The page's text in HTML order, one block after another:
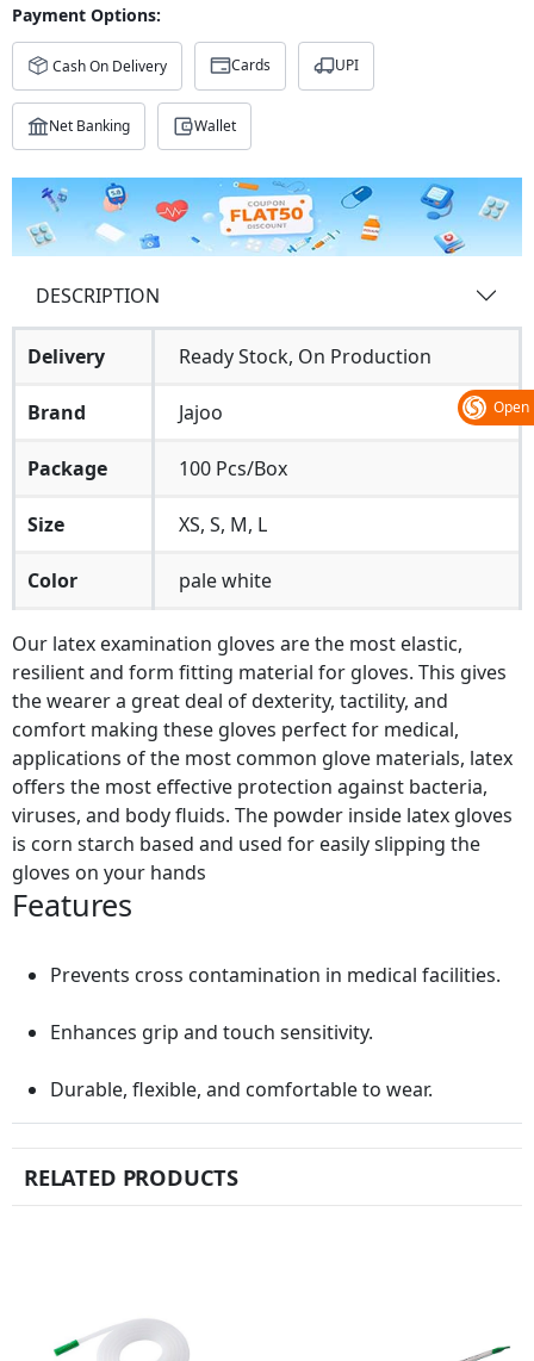
Open
Payment Options:
Cash On Delivery Cards UPI
Net Banking Wallet
DESCRIPTION
Delivery Ready Stock, On Production
Brand Jajoo
Package 100 Pcs/Box
Size XS, S, M, L
Color pale white
Our latex examination gloves are the most elastic,
resilient and form fitting material for gloves. This gives
the wearer a great deal of dexterity, tactility, and
comfort making these gloves perfect for medical,
applications of the most common glove materials, latex
offers the most effective protection against bacteria,
viruses, and body fluids. The powder inside latex gloves
is corn starch based and used for easily slipping the
gloves on your hands
Features
Prevents cross contamination in medical facilities.
Enhances grip and touch sensitivity.
Durable, flexible, and comfortable to wear.
RELATED PRODUCTS